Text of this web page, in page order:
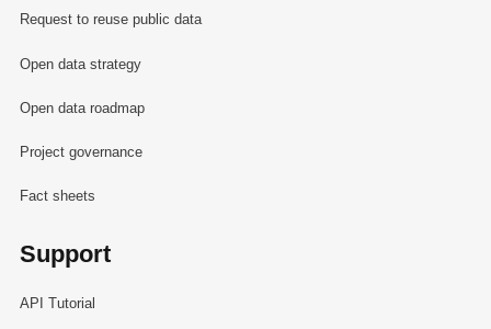
Request to reuse public data
Open data strategy
Open data roadmap
Project governance
Fact sheets
Support
API Tutorial